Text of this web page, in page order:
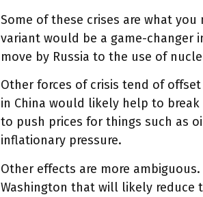
Some of these crises are what you
variant would be a game-changer
move by Russia to the use of
Other forces of crisis tend of
in China would likely help to
to push prices for things such as
inflationary pressure.
Other effects are more
Washington that will likely reduce